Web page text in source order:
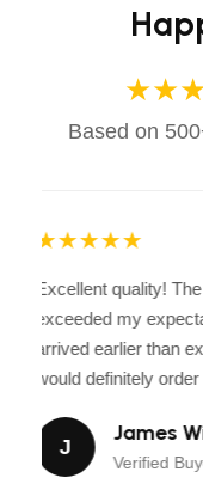
Based on
★★★★★
Excellent quality!
exceeded my
arrived earlier than
would definitely order
J
James
Verified